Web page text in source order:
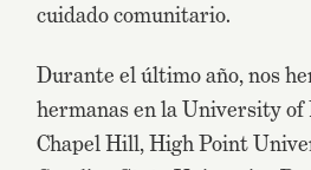
cuidado comunitario.
Durante el último año, nos
hermanas en la University
Chapel Hill, High Point